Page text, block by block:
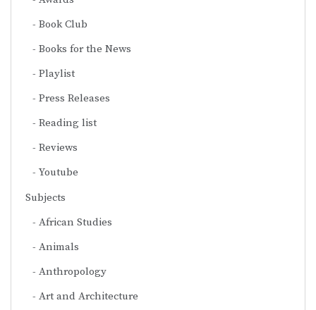
Book Club
Books for the News
Playlist
Press Releases
Reading list
Reviews
Youtube
Subjects
African Studies
Animals
Anthropology
Art and Architecture